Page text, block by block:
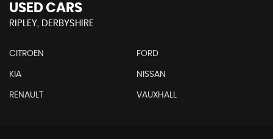
USED CARS
RIPLEY, DERBYSHIRE
CITROEN FORD
KIA NISSAN
RENAULT VAUXHALL